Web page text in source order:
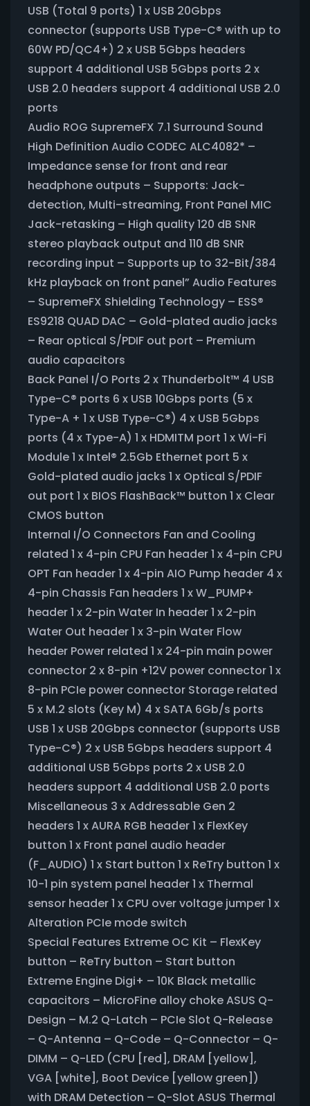
USB (Total 9 ports) 1 x USB 20Gbps
connector (supports USB Type-C® with up to
60W PD/QC4+) 2 x USB 5Gbps headers
support 4 additional USB 5Gbps ports 2 x
USB 2.0 headers support 4 additional USB 2.0
ports
Audio ROG SupremeFX 7.1 Surround Sound
High Definition Audio CODEC ALC4082* –
Impedance sense for front and rear
headphone outputs – Supports: Jack-
detection, Multi-streaming, Front Panel MIC
Jack-retasking – High quality 120 dB SNR
stereo playback output and 110 dB SNR
recording input – Supports up to 32-Bit/384
kHz playback on front panel” Audio Features
– SupremeFX Shielding Technology – ESS®
ES9218 QUAD DAC – Gold-plated audio jacks
– Rear optical S/PDIF out port – Premium
audio capacitors
Back Panel I/O Ports 2 x Thunderbolt™ 4 USB
Type-C® ports 6 x USB 10Gbps ports (5 x
Type-A + 1 x USB Type-C®) 4 x USB 5Gbps
ports (4 x Type-A) 1 x HDMITM port 1 x Wi-Fi
Module 1 x Intel® 2.5Gb Ethernet port 5 x
Gold-plated audio jacks 1 x Optical S/PDIF
out port 1 x BIOS FlashBack™ button 1 x Clear
CMOS button
Internal I/O Connectors Fan and Cooling
related 1 x 4-pin CPU Fan header 1 x 4-pin CPU
OPT Fan header 1 x 4-pin AIO Pump header 4 x
4-pin Chassis Fan headers 1 x W_PUMP+
header 1 x 2-pin Water In header 1 x 2-pin
Water Out header 1 x 3-pin Water Flow
header Power related 1 x 24-pin main power
connector 2 x 8-pin +12V power connector 1 x
8-pin PCIe power connector Storage related
5 x M.2 slots (Key M) 4 x SATA 6Gb/s ports
USB 1 x USB 20Gbps connector (supports USB
Type-C®) 2 x USB 5Gbps headers support 4
additional USB 5Gbps ports 2 x USB 2.0
headers support 4 additional USB 2.0 ports
Miscellaneous 3 x Addressable Gen 2
headers 1 x AURA RGB header 1 x FlexKey
button 1 x Front panel audio header
(F_AUDIO) 1 x Start button 1 x ReTry button 1 x
10-1 pin system panel header 1 x Thermal
sensor header 1 x CPU over voltage jumper 1 x
Alteration PCIe mode switch
Special Features Extreme OC Kit – FlexKey
button – ReTry button – Start button
Extreme Engine Digi+ – 10K Black metallic
capacitors – MicroFine alloy choke ASUS Q-
Design – M.2 Q-Latch – PCIe Slot Q-Release
– Q-Antenna – Q-Code – Q-Connector – Q-
DIMM – Q-LED (CPU [red], DRAM [yellow],
VGA [white], Boot Device [yellow green])
with DRAM Detection – Q-Slot ASUS Thermal